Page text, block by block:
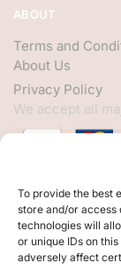
To provide the best
store and/or access
technologies will
or unique IDs on
adversely affect
ABOUT
Terms and
About Us
Privacy Policy
We accept all
HELP
My Account
Customer Help
Contact Us